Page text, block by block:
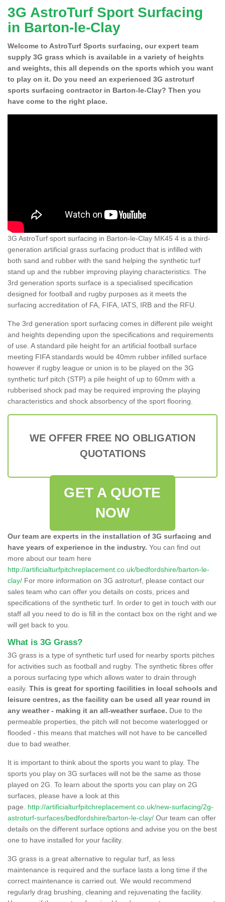
3G AstroTurf Sport Surfacing
in Barton-le-Clay
Welcome to AstroTurf Sports surfacing, our expert team
supply 3G grass which is available in a variety of heights
and weights, this all depends on the sports which you want
to play on it. Do you need an experienced 3G astroturf
sports surfacing contractor in Barton-le-Clay? Then you
have come to the right place.
3G AstroTurf sport surfacing in Barton-le-Clay MK45 4 is a third-
generation artificial grass surfacing product that is infilled with
both sand and rubber with the sand helping the synthetic turf
stand up and the rubber improving playing characteristics. The
3rd generation sports surface is a specialised specification
designed for football and rugby purposes as it meets the
surfacing accreditation of FA, FIFA, IATS, IRB and the RFU.
The 3rd generation sport surfacing comes in different pile weight
and heights depending upon the specifications and requirements
of use. A standard pile height for an artificial football surface
meeting FIFA standards would be 40mm rubber infilled surface
however if rugby league or union is to be played on the 3G
synthetic turf pitch (STP) a pile height of up to 60mm with a
rubberised shock pad may be required improving the playing
characteristics and shock absorbency of the sport flooring.
WE OFFER FREE NO OBLIGATION
QUOTATIONS
GET A QUOTE
NOW
Our team are experts in the installation of 3G surfacing and
have years of experience in the industry. You can find out
more about our team here
http://artificialturfpitchreplacement.co.uk/bedfordshire/barton-le-
clay/ For more information on 3G astroturf, please contact our
sales team who can offer you details on costs, prices and
specifications of the synthetic turf. In order to get in touch with our
staff all you need to do is fill in the contact box on the right and we
will get back to you.
What is 3G Grass?
3G grass is a type of synthetic turf used for nearby sports pitches
for activities such as football and rugby. The synthetic fibres offer
a porous surfacing type which allows water to drain through
easily. This is great for sporting facilities in local schools and
leisure centres, as the facility can be used all year round in
any weather - making it an all-weather surface. Due to the
permeable properties, the pitch will not become waterlogged or
flooded - this means that matches will not have to be cancelled
due to bad weather.
It is important to think about the sports you want to play. The
sports you play on 3G surfaces will not be the same as those
played on 2G. To learn about the sports you can play on 2G
surfaces, please have a look at this
page. http://artificialturfpitchreplacement.co.uk/new-surfacing/2g-
astroturf-surfaces/bedfordshire/barton-le-clay/ Our team can offer
details on the different surface options and advise you on the best
one to have installed for your facility.
3G grass is a great alternative to regular turf, as less
maintenance is required and the surface lasts a long time if the
correct maintenance is carried out. We would recommend
regularly drag brushing, cleaning and rejuvenating the facility.